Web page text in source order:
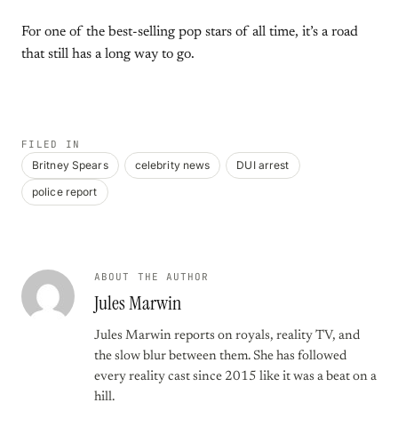
For one of the best-selling pop stars of all time, it’s a road
that still has a long way to go.
FILED IN
Britney Spears celebrity news
DUI arrest
police report
ABOUT THE AUTHOR
Jules Marwin
Jules Marwin reports on royals, reality TV, and
the slow blur between them. She has followed
every reality cast since 2015 like it was a beat on a
hill.